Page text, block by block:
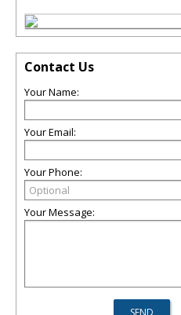
Contact Us
Your Name:
Your Email:
Your Phone:
Your Message: